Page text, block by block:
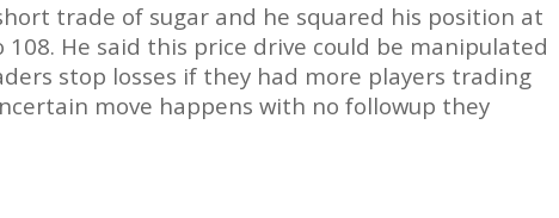
trade of sugar and he squared his position at
He said this price drive could be manipulated
stop losses if they had more players trading
move happens with no followup they